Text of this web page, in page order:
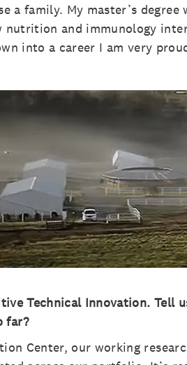
family. My master’s degree
nutrition and immunology
into a career I am very
Technical Innovation.
far?
Center, our working